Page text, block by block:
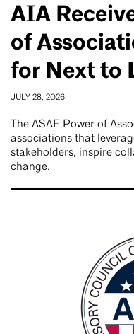
AIA
of
for Next to
JULY 28, 2026
The ASAE Power of
associations that
stakeholders, inspire
change.